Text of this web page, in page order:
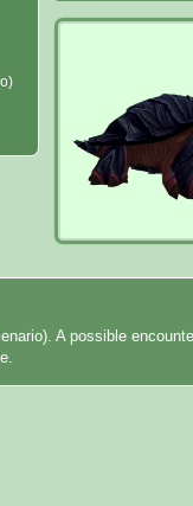
A possible